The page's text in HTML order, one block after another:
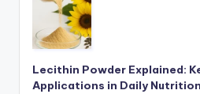
Lecithin Powder Explained:
Applications in Daily Nutrition